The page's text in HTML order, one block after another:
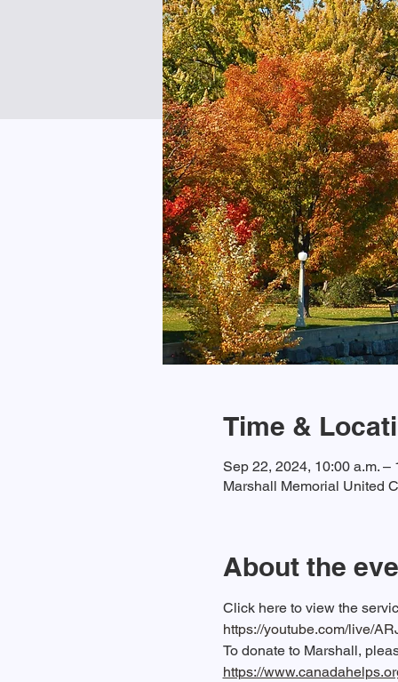
Time &
Sep 22, 2024, 10:00 a.m. –
Marshall Memorial United
About the
Click here to view the
https://youtube.com/live/
To donate to Marshall,
https://